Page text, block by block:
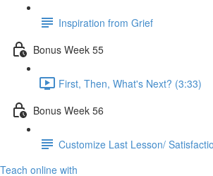
Inspiration from Grief
Bonus Week 55
First, Then, What's Next? (3:33)
Bonus Week 56
Customize Last Lesson/
Teach online with